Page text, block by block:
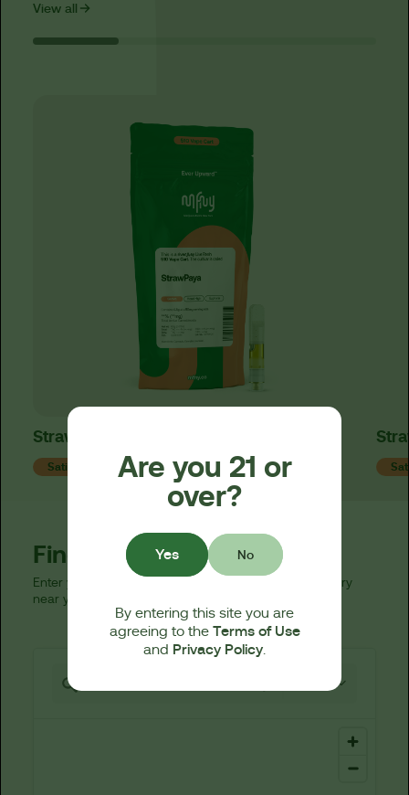
View all
Strawpaya Live Resin 510 Cart
Sativa
Find a Dispensary
Enter your zip code below to find a licensed dispensary
near you.
521 locations found
Are you 21 or
over?
Yes No
By entering this site you are
agreeing to the Terms of Use
and Privacy Policy.